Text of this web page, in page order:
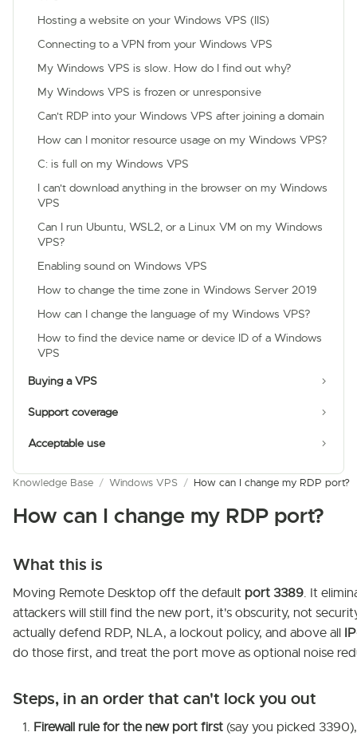
Hosting a website on your Windows VPS (IIS)
Connecting to a VPN from your Windows VPS
My Windows VPS is slow. How do I find out why?
My Windows VPS is frozen or unresponsive
Can't RDP into your Windows VPS after joining a domain
How can I monitor resource usage on my Windows VPS?
C: is full on my Windows VPS
I can't download anything in the browser on my Windows
VPS
Can I run Ubuntu, WSL2, or a Linux VM on my Windows
VPS?
Enabling sound on Windows VPS
How to change the time zone in Windows Server 2019
How can I change the language of my Windows VPS?
How to find the device name or device ID of a Windows
VPS
Buying a VPS
Support coverage
Acceptable use
Knowledge Base / Windows VPS / How can I change my RDP port?
How can I change my RDP port?
What this is
Moving Remote Desktop off the default port 3389. It
attackers will still find the new port, it's obscurity, not
actually defend RDP, NLA, a lockout policy, and above all
do those first, and treat the port move as optional noise
Steps, in an order that can't lock you out
Firewall rule for the new port first (say you picked